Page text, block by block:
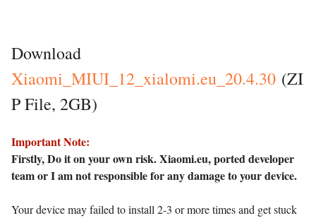
Download
Xiaomi_MIUI_12_xialomi.eu_ 20.4.30 (ZI
P File, 2GB)
Important Note:
Firstly, Do it on your own risk. Xiaomi.eu, ported developer
team or I am not responsible for any damage to your device.
Your device may failed to install 2-3 or more times and get stuck